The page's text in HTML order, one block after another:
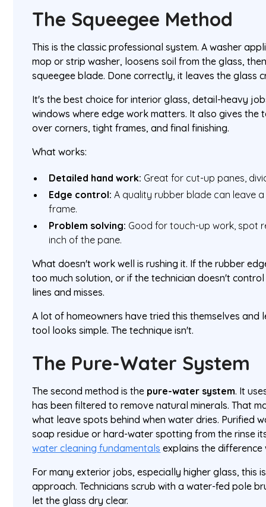
The Squeegee Method
This is the classic professional system. A washer
mop or strip washer, loosens soil from the glass,
squeegee blade. Done correctly, it leaves the glass
It's the best choice for interior glass, detail-heavy
windows where edge work matters. It also gives the
over corners, tight frames, and final finishing.
What works:
Detailed hand work: Great for cut-up panes,
Edge control: A quality rubber blade can leave
frame.
Problem solving: Good for touch-up work, spot
inch of the pane.
What doesn't work well is rushing it. If the rubber
too much solution, or if the technician doesn't
lines and misses.
A lot of homeowners have tried this themselves and
tool looks simple. The technique isn't.
The Pure-Water System
The second method is the pure-water system. It
has been filtered to remove natural minerals. That
what leave spots behind when water dries. Purified
soap residue or hard-water spotting from the rinse
water cleaning fundamentals explains the difference
For many exterior jobs, especially higher glass, this
approach. Technicians scrub with a water-fed pole
let the glass dry clear.